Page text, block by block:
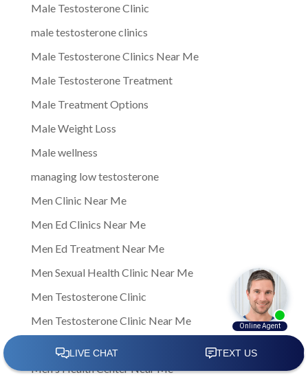
Male Testosterone Clinic
male testosterone clinics
Male Testosterone Clinics Near Me
Male Testosterone Treatment
Male Treatment Options
Male Weight Loss
Male wellness
managing low testosterone
Men Clinic Near Me
Men Ed Clinics Near Me
Men Ed Treatment Near Me
Men Sexual Health Clinic Near Me
Men Testosterone Clinic
Men Testosterone Clinic Near Me
Men's Health Center Near Me